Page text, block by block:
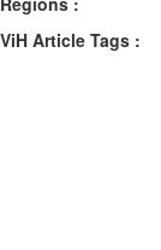
ViH Article Tags :